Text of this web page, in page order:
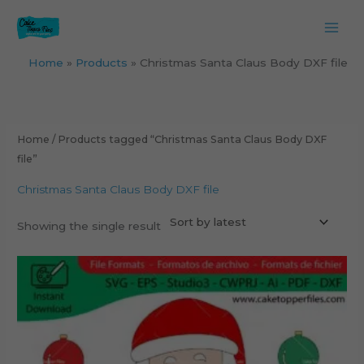
Home
Products Christmas Santa Claus Body DXF file
Home / Products tagged “Christmas Santa Claus Body DXF
file”
Christmas Santa Claus Body DXF file
Showing the single result